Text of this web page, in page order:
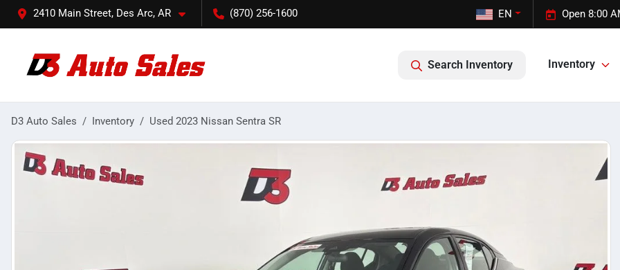
2410 Main Street, Des Arc, AR (870) 256-1600 Open 8:00
EN
Search Inventory Inventory
D3 Auto Sales Inventory Used 2023 Nissan Sentra SR